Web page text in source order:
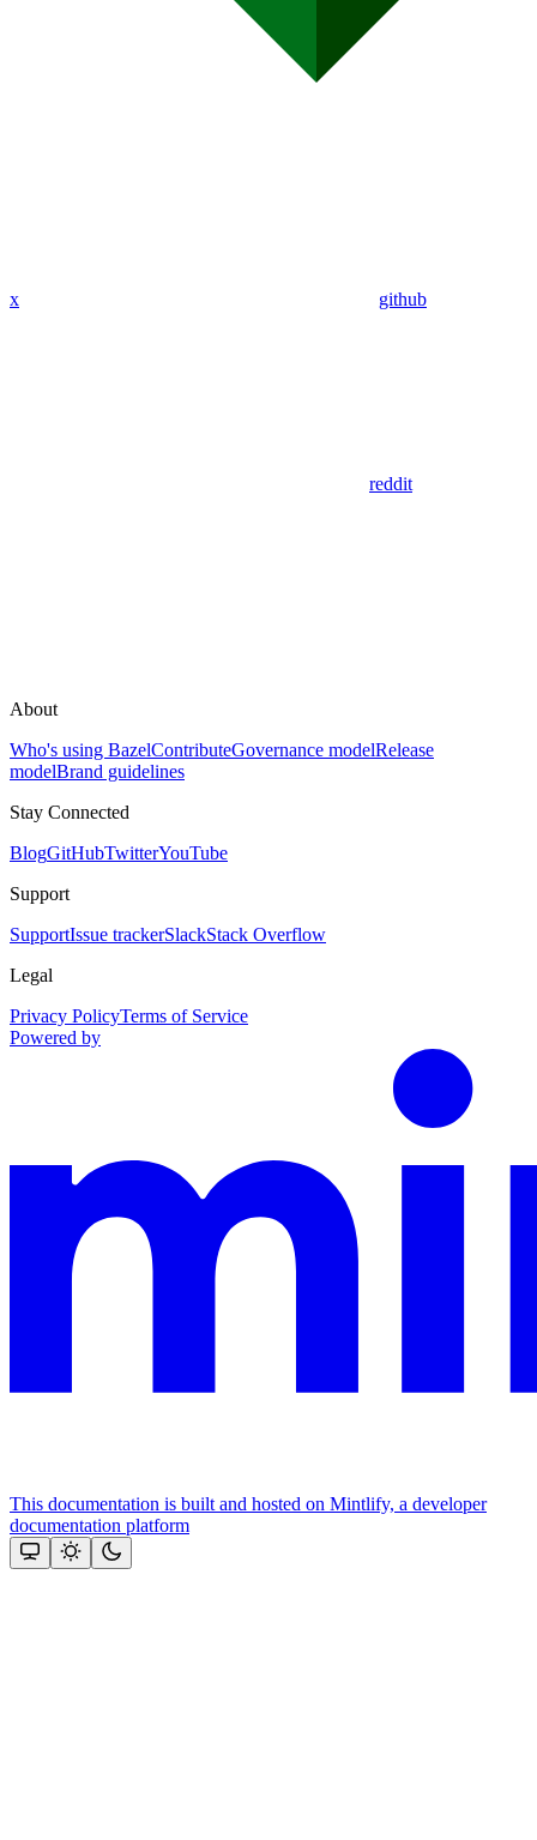
x github
reddit
About
Who's using BazelContributeGovernance modelRelease
modelBrand guidelines
Stay Connected
BlogGitHubTwitterYouTube
Support
SupportIssue trackerSlackStack Overflow
Legal
Privacy PolicyTerms of Service
Powered by
This documentation is built and hosted on Mintlify, a developer
documentation platform